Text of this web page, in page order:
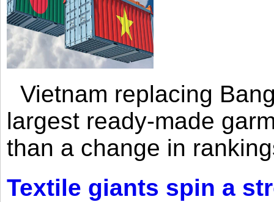
Vietnam replacing
largest ready-made
than a change in
Textile giants spin a